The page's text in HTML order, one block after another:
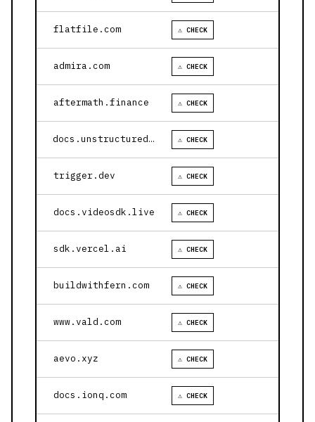
flatfile.com ⚠ CHECK
admira.com ⚠ CHECK
aftermath.finance ⚠ CHECK
docs.unstructured.io ⚠ CHECK
trigger.dev ⚠ CHECK
docs.videosdk.live ⚠ CHECK
sdk.vercel.ai ⚠ CHECK
buildwithfern.com ⚠ CHECK
www.vald.com ⚠ CHECK
aevo.xyz ⚠ CHECK
docs.ionq.com ⚠ CHECK